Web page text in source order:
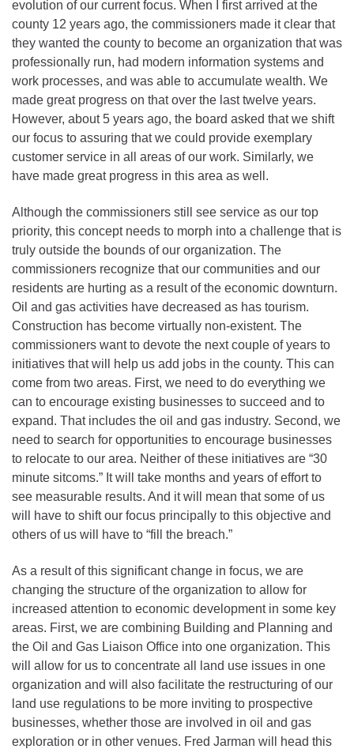
evolution of our current focus. When I first arrived at the
county 12 years ago, the commissioners made it clear that
they wanted the county to become an organization that was
professionally run, had modern information systems and
work processes, and was able to accumulate wealth. We
made great progress on that over the last twelve years.
However, about 5 years ago, the board asked that we shift
our focus to assuring that we could provide exemplary
customer service in all areas of our work. Similarly, we
have made great progress in this area as well.
Although the commissioners still see service as our top
priority, this concept needs to morph into a challenge that is
truly outside the bounds of our organization. The
commissioners recognize that our communities and our
residents are hurting as a result of the economic downturn.
Oil and gas activities have decreased as has tourism.
Construction has become virtually non-existent. The
commissioners want to devote the next couple of years to
initiatives that will help us add jobs in the county. This can
come from two areas. First, we need to do everything we
can to encourage existing businesses to succeed and to
expand. That includes the oil and gas industry. Second, we
need to search for opportunities to encourage businesses
to relocate to our area. Neither of these initiatives are “30
minute sitcoms.” It will take months and years of effort to
see measurable results. And it will mean that some of us
will have to shift our focus principally to this objective and
others of us will have to “fill the breach.”
As a result of this significant change in focus, we are
changing the structure of the organization to allow for
increased attention to economic development in some key
areas. First, we are combining Building and Planning and
the Oil and Gas Liaison Office into one organization. This
will allow for us to concentrate all land use issues in one
organization and will also facilitate the restructuring of our
land use regulations to be more inviting to prospective
businesses, whether those are involved in oil and gas
exploration or in other venues. Fred Jarman will head this